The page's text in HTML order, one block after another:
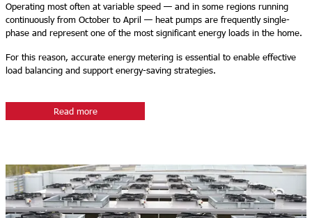
Operating most often at variable speed — and in some regions running
continuously from October to April — heat pumps are frequently single-
phase and represent one of the most significant energy loads in the home.
For this reason, accurate energy metering is essential to enable effective
load balancing and support energy-saving strategies.
Read more